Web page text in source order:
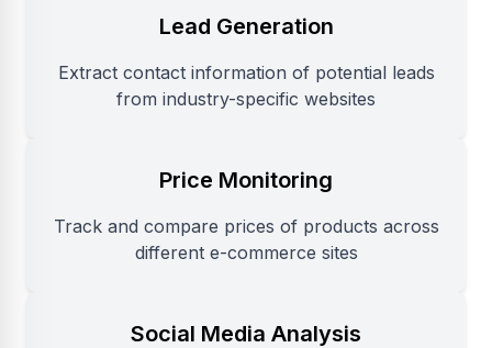
Lead Generation
Extract contact information of potential leads
from industry-specific websites
Price Monitoring
Track and compare prices of products across
different e-commerce sites
Social Media Analysis